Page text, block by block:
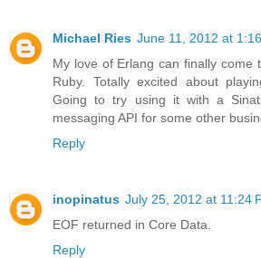
Michael Ries June 11, 2012 at
My love of Erlang can finally come
Ruby. Totally excited about
Going to try using it with a
messaging API for some other
Reply
inopinatus July 25, 2012 at 11:24
EOF returned in Core Data.
Reply